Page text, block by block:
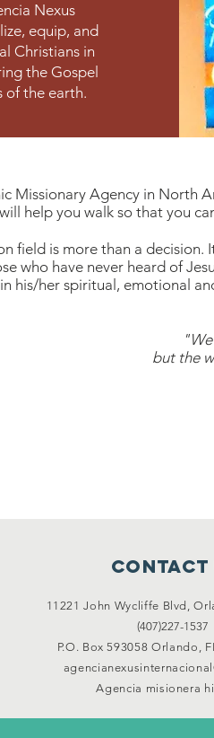
Nexus
equip, and
Christians in
the Gospel
of the earth.
Missionary Agency in North
help you walk so that you
field is more than a
who have never heard of
his/her spiritual, emotional
"We
but the
SUPPORT
Contact
11221 John Wycliffe Blvd,
(407)227-1537
P.O. Box 593058 Orlando,
Agencia misionera